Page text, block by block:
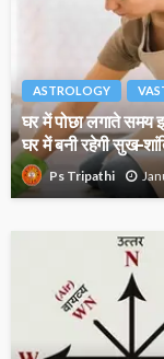
ASTROLOGY
घर में पोछा लगाते समय
घर में बनी रहेगी सुख-
Ps Tripathi